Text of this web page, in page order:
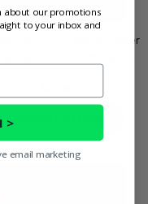
Your ATV Warrior Riser
PRODUCT DETAILS
about our promotions
to your inbox and
>
email marketing